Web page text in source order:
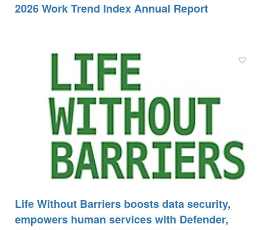
2026 Work Trend Index Annual Report
Life Without Barriers boosts data security,
empowers human services with Defender,